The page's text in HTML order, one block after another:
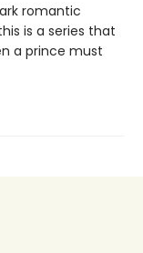
romantic
is a series that
a prince must